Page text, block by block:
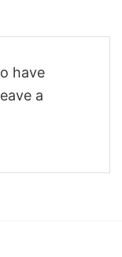
have
a